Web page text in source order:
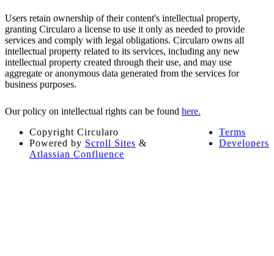
Users retain ownership of their content's intellectual property,
granting Circularo a license to use it only as needed to provide
services and comply with legal obligations. Circularo owns all
intellectual property related to its services, including any new
intellectual property created through their use, and may use
aggregate or anonymous data generated from the services for
business purposes.
Our policy on intellectual rights can be found here.
Terms
Developers
Copyright Circularo
Powered by Scroll Sites &
Atlassian Confluence